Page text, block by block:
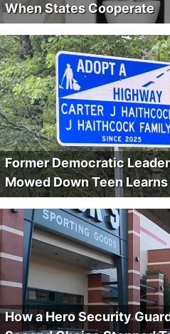
When States Cooperate
Former Democratic
Mowed Down Teen
How a Hero Security